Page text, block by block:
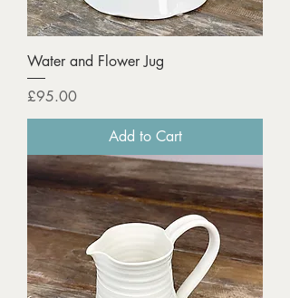
Water and Flower Jug
Price
£95.00
Add to Cart